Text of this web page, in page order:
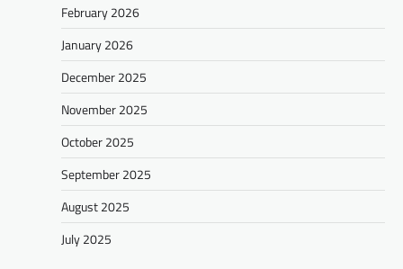
February 2026
January 2026
December 2025
November 2025
October 2025
September 2025
August 2025
July 2025